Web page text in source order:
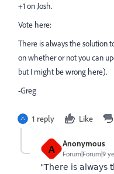
+1 on Josh.
Vote here:
There is always the solution
on whether or not you can
but I might be wrong here).
-Greg
1 reply Like
A Anonymous
Forum|Forum|9
"There is always